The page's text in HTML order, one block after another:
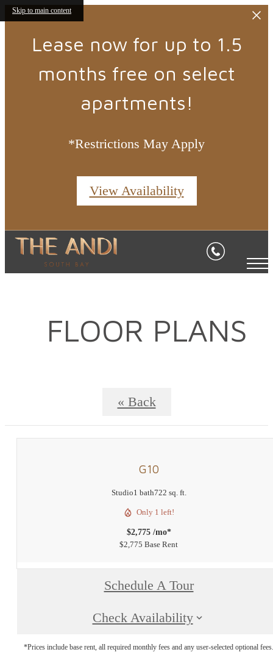
Skip to main content
Lease now for up to 1.5
months free on select
apartments!
*Restrictions May Apply
View Availability
FLOOR PLANS
« Back
G10
Studio1 bath722 sq. ft.
Only 1 left!
$2,775 /mo*
$2,775 Base Rent
Schedule A Tour
Check Availability
*Prices include base rent, all required monthly fees and any user-selected optional fees.